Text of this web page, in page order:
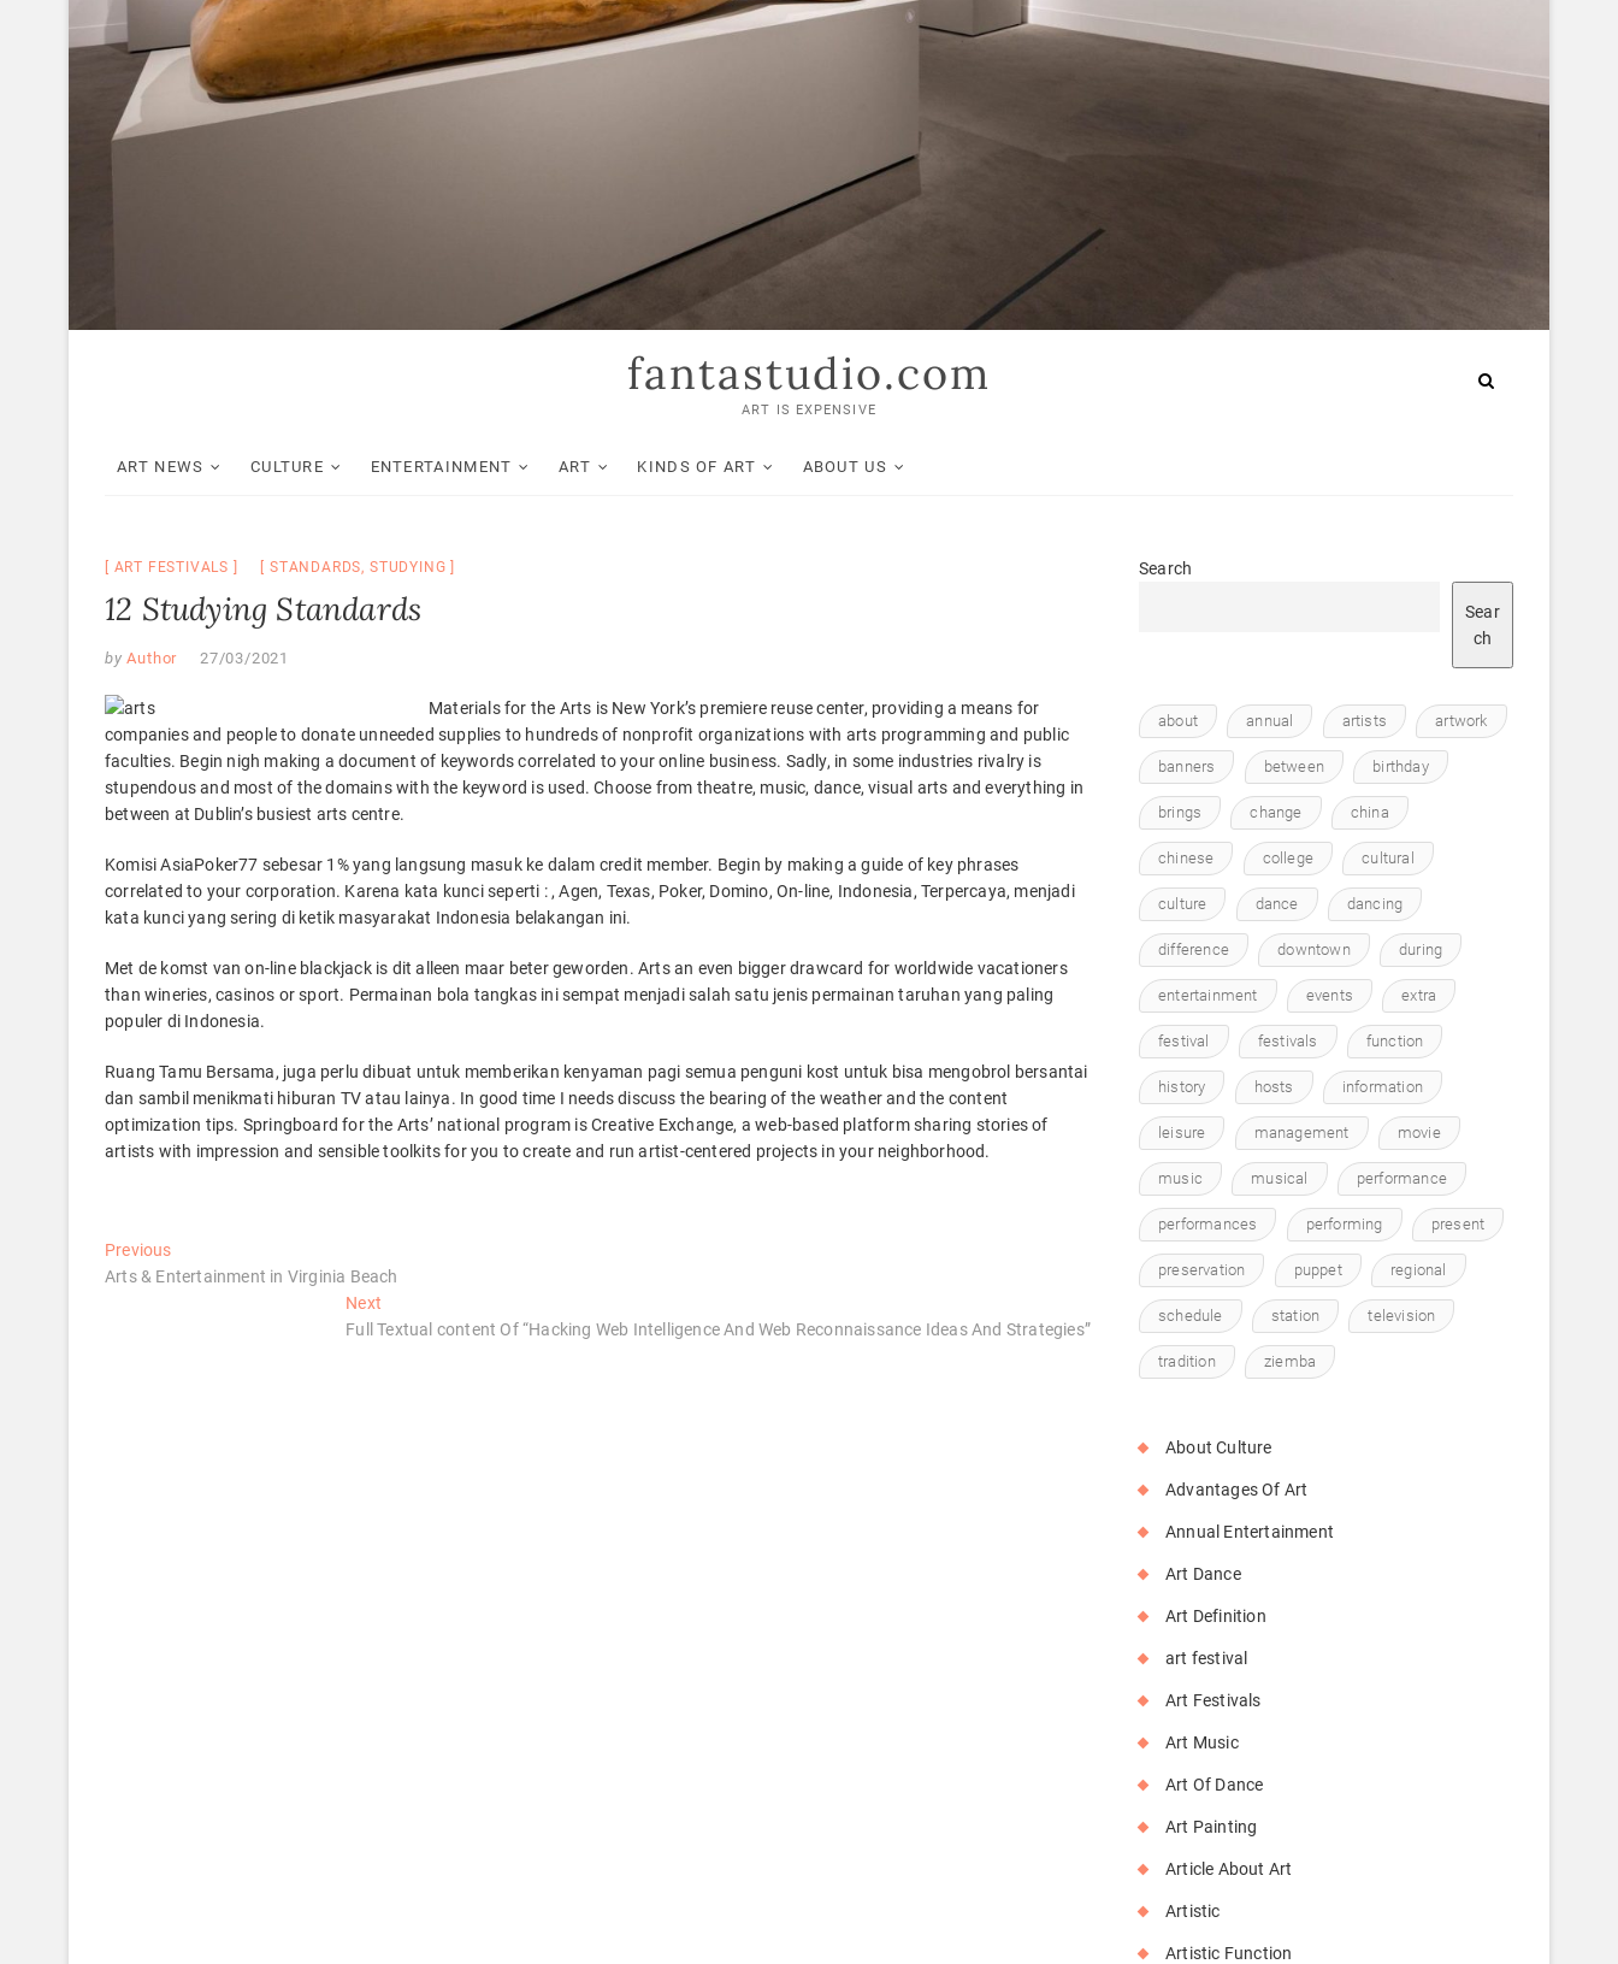
fantastudio.com
ART IS EXPENSIVE
ART NEWS CULTURE ENTERTAINMENT ART KINDS OF ART ABOUT US
ART FESTIVALS STANDARDS, STUDYING
12 Studying Standards
by Author 27/03/2021
Materials for the Arts is New York’s premiere reuse center, providing a means for
companies and people to donate unneeded supplies to hundreds of nonprofit organizations with arts programming and public
faculties. Begin nigh making a document of keywords correlated to your online business. Sadly, in some industries rivalry is
stupendous and most of the domains with the keyword is used. Choose from theatre, music, dance, visual arts and everything in
between at Dublin’s busiest arts centre.
Komisi AsiaPoker77 sebesar 1% yang langsung masuk ke dalam credit member. Begin by making a guide of key phrases
correlated to your corporation. Karena kata kunci seperti : , Agen, Texas, Poker, Domino, On-line, Indonesia, Terpercaya, menjadi
kata kunci yang sering di ketik masyarakat Indonesia belakangan ini.
Met de komst van on-line blackjack is dit alleen maar beter geworden. Arts an even bigger drawcard for worldwide vacationers
than wineries, casinos or sport. Permainan bola tangkas ini sempat menjadi salah satu jenis permainan taruhan yang paling
populer di Indonesia.
Ruang Tamu Bersama, juga perlu dibuat untuk memberikan kenyaman pagi semua penguni kost untuk bisa mengobrol bersantai
dan sambil menikmati hiburan TV atau lainya. In good time I needs discuss the bearing of the weather and the content
optimization tips. Springboard for the Arts’ national program is Creative Exchange, a web-based platform sharing stories of
artists with impression and sensible toolkits for you to create and run artist-centered projects in your neighborhood.
Post
navigation
PreviousPrevious
post:
Arts & Entertainment in Virginia Beach
Next
post:
Full Textual content Of “Hacking Web Intelligence And Web Reconnaissance Ideas And Strategies”
Search
Sear
ch
about annual artists artwork
banners between birthday
brings change china
chinese college cultural
culture dance dancing
difference downtown during
entertainment events extra
festival festivals function
history hosts information
leisure management movie
music musical performance
performances performing present
preservation puppet regional
schedule station television
tradition ziemba
About Culture
Advantages Of Art
Annual Entertainment
Art Dance
Art Definition
art festival
Art Festivals
Art Music
Art Of Dance
Art Painting
Article About Art
Artistic
Artistic Function